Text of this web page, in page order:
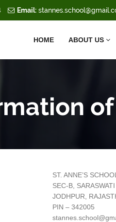
Email:
HOME ABOUT US
ST. ANNE’S SCHOOL
SEC-B, SARASWATI
JODHPUR,
PIN – 342005